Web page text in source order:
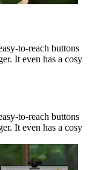
to-reach buttons
It even has a cosy
to-reach buttons
It even has a cosy